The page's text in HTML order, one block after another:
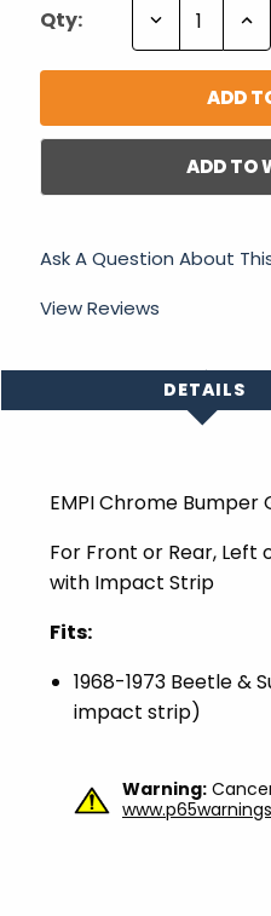
Qty: Decrease
ADD TO
Ask A Question About
View Reviews
DETAILS
EMPI Chrome Bumper
For Front or Rear,
with Impact Strip
Fits:
1968-1973 Beetle &
impact strip)
Warning: